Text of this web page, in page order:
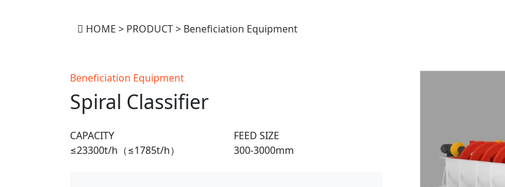
HOME > PRODUCT> Beneficiation Equipment
Beneficiation Equipment
Spiral Classifier
CAPACITY
≤23300t/h（≤1785t/h）
FEED SIZE
300-3000mm